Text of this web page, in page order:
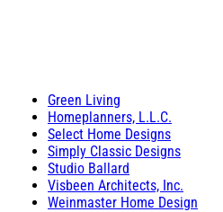
Green Living
Homeplanners, L.L.C.
Select Home Designs
Simply Classic Designs
Studio Ballard
Visbeen Architects, Inc.
Weinmaster Home Design